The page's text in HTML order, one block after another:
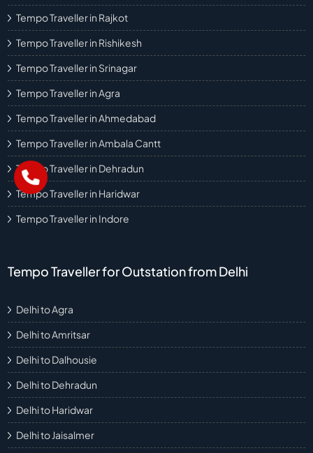
Tempo Traveller in Rajkot
Tempo Traveller in Rishikesh
Tempo Traveller in Srinagar
Tempo Traveller in Agra
Tempo Traveller in Ahmedabad
Tempo Traveller in Ambala Cantt
Tempo Traveller in Dehradun
Tempo Traveller in Haridwar
Tempo Traveller in Indore
Tempo Traveller for Outstation from Delhi
Delhi to Agra
Delhi to Amritsar
Delhi to Dalhousie
Delhi to Dehradun
Delhi to Haridwar
Delhi to Jaisalmer